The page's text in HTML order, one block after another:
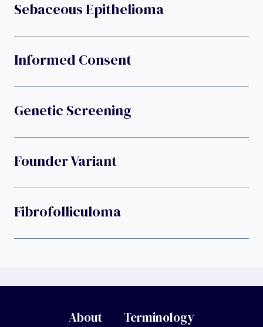
Sebaceous Epithelioma
Informed Consent
Genetic Screening
Founder Variant
Fibrofolliculoma
About Terminology